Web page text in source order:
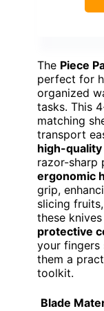
The Piece
perfect for
organized
tasks. This
matching
transport
high-
razor-sharp
ergonomic
grip,
slicing
these
protective
your fingers
them a
toolkit.
Blade